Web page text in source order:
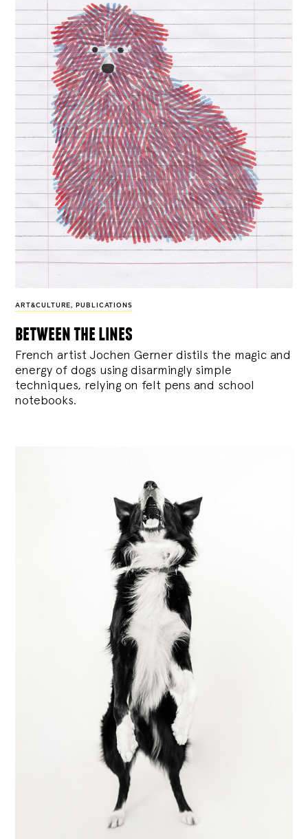
ART&CULTURE, PUBLICATIONS
between the lines
French artist Jochen Gerner distils the magic and
energy of dogs using disarmingly simple
techniques, relying on felt pens and school
notebooks.